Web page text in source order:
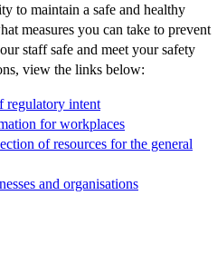
to maintain a safe and healthy
measures you can take to prevent
staff safe and meet your safety
view the links below:
regulatory intent
for workplaces
of resources for the general
and organisations